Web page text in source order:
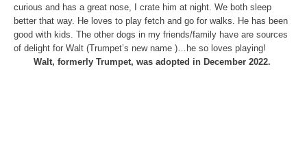
curious and has a great nose, I crate him at night. We both sleep
better that way. He loves to play fetch and go for walks. He has been
good with kids. The other dogs in my friends/family have are sources
of delight for Walt (Trumpet’s new name )…he so loves playing!
Walt, formerly Trumpet, was adopted in December 2022.